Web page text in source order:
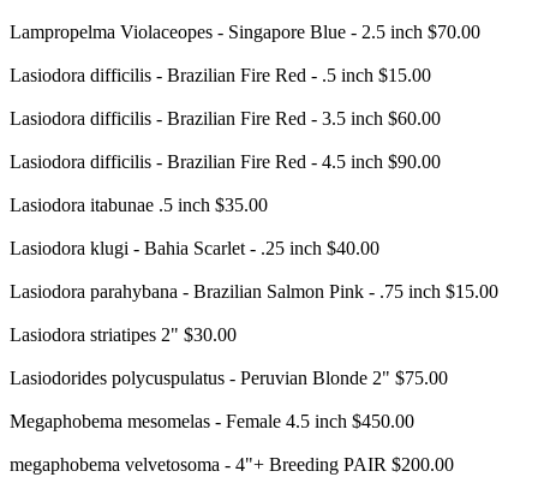
Lampropelma Violaceopes - Singapore Blue - 2.5 inch $70.00
Lasiodora difficilis - Brazilian Fire Red - .5 inch $15.00
Lasiodora difficilis - Brazilian Fire Red - 3.5 inch $60.00
Lasiodora difficilis - Brazilian Fire Red - 4.5 inch $90.00
Lasiodora itabunae .5 inch $35.00
Lasiodora klugi - Bahia Scarlet - .25 inch $40.00
Lasiodora parahybana - Brazilian Salmon Pink - .75 inch $15.00
Lasiodora striatipes 2" $30.00
Lasiodorides polycuspulatus - Peruvian Blonde 2" $75.00
Megaphobema mesomelas - Female 4.5 inch $450.00
megaphobema velvetosoma - 4"+ Breeding PAIR $200.00